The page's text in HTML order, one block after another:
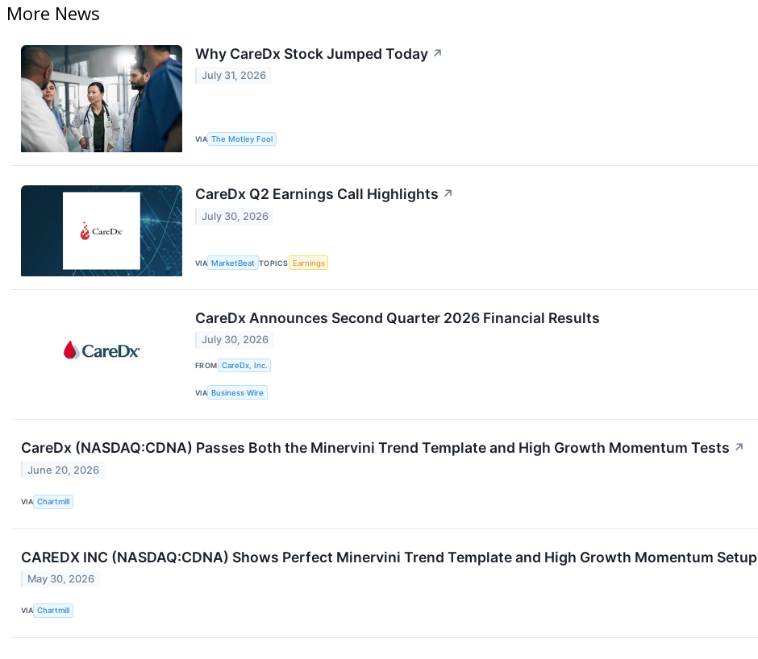
More News
Why CareDx Stock Jumped Today ↗
July 31, 2026
VIA The Motley Fool
CareDx Q2 Earnings Call Highlights ↗
July 30, 2026
VIA MarketBeat TOPICS Earnings
CareDx Announces Second Quarter 2026 Financial Results
July 30, 2026
FROM CareDx, Inc.
VIA Business Wire
CareDx (NASDAQ:CDNA) Passes Both the Minervini Trend Template and High Growth Momentum Tests ↗
June 20, 2026
VIA Chartmill
CAREDX INC (NASDAQ:CDNA) Shows Perfect Minervini Trend Template and High Growth Momentum Setup
May 30, 2026
VIA Chartmill